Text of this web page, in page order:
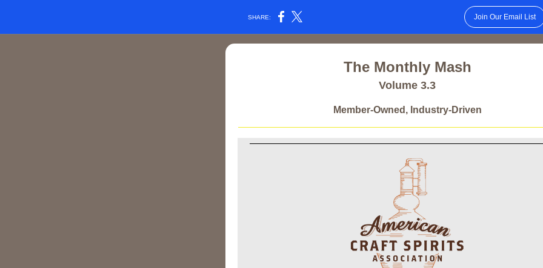
SHARE: Join Our Email List
The Monthly Mash
Volume 3.3
Member-Owned, Industry-Driven